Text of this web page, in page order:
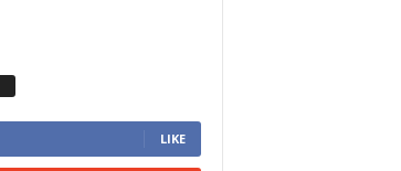
LIKE